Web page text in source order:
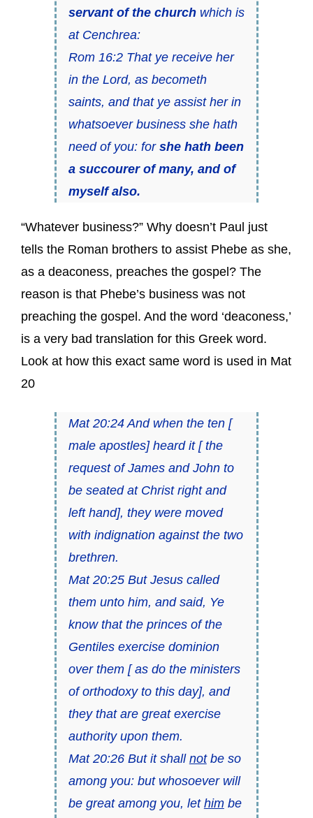
servant of the churchwhich is
at Cenchrea:
Rom 16:2 That ye receive her
in the Lord, as becometh
saints, and that ye assist her in
whatsoever business she hath
need of you: for she hath been
a succourer of many, and of
myself also.
“Whatever business?” Why doesn’t Paul just
tells the Roman brothers to assist Phebe as she,
as a deaconess, preaches the gospel? The
reason is that Phebe’s business was not
preaching the gospel. And the word ‘deaconess,’
is a very bad translation for this Greek word.
Look at how this exact same word is used in Mat
20
Mat 20:24 And when the ten [
male apostles] heard it [ the
request of James and John to
be seated at Christ right and
left hand], they were moved
with indignation against the two
brethren.
Mat 20:25 But Jesus called
them unto him, and said, Ye
know that the princes of the
Gentiles exercise dominion
over them [ as do the ministers
of orthodoxy to this day], and
they that are great exercise
authority upon them.
Mat 20:26 But it shall notbe so
among you: but whosoever will
be great among you, let himbe